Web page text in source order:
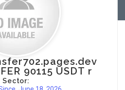
90115 USDT r
Sector: